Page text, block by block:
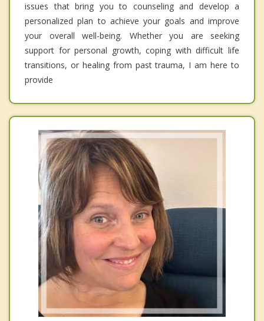
issues that bring you to counseling and develop a
personalized plan to achieve your goals and improve
your overall well-being. Whether you are seeking
support for personal growth, coping with difficult life
transitions, or healing from past trauma, I am here to
provide